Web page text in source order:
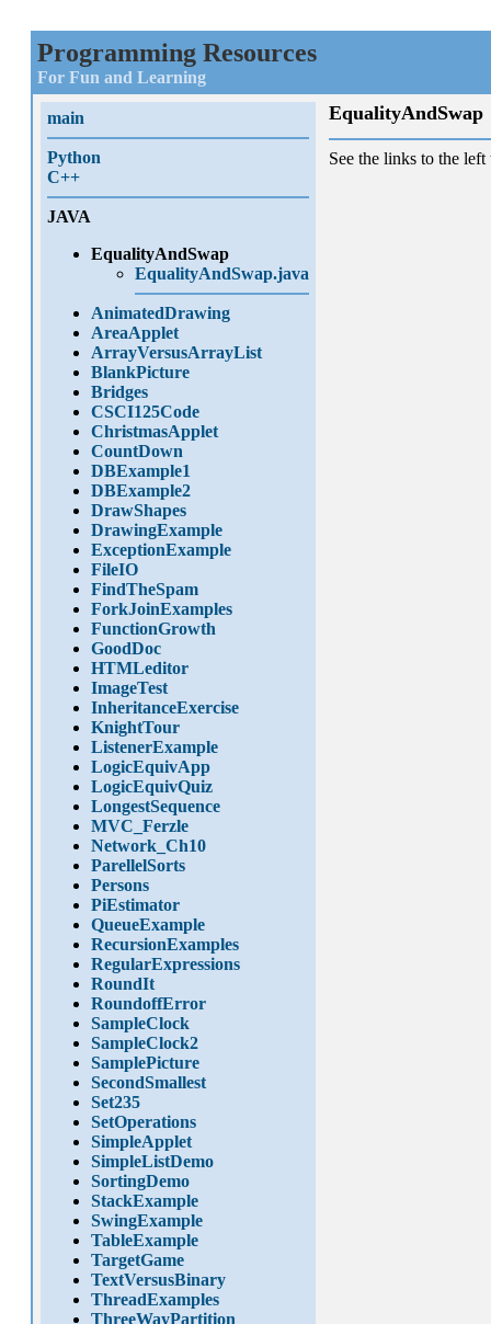
Programming Resources
For Fun and Learning
main
Python
C++
JAVA
EqualityAndSwap
EqualityAndSwap.java
AnimatedDrawing
AreaApplet
ArrayVersusArrayList
BlankPicture
Bridges
CSCI125Code
ChristmasApplet
CountDown
DBExample1
DBExample2
DrawShapes
DrawingExample
ExceptionExample
FileIO
FindTheSpam
ForkJoinExamples
FunctionGrowth
GoodDoc
HTMLeditor
ImageTest
InheritanceExercise
KnightTour
ListenerExample
LogicEquivApp
LogicEquivQuiz
LongestSequence
MVC_Ferzle
Network_Ch10
ParellelSorts
Persons
PiEstimator
QueueExample
RecursionExamples
RegularExpressions
RoundIt
RoundoffError
SampleClock
SampleClock2
SamplePicture
SecondSmallest
Set235
SetOperations
SimpleApplet
SimpleListDemo
SortingDemo
StackExample
SwingExample
TableExample
TargetGame
TextVersusBinary
ThreadExamples
ThreeWayPartition
EqualityAndSwap
See the links to the